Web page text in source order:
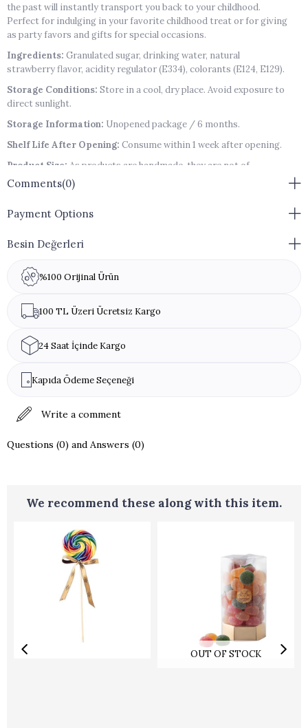
the past will instantly transport you back to your childhood.
Perfect for indulging in your favorite childhood treat or for giving
as party favors and gifts for special occasions.
Ingredients: Granulated sugar, drinking water, natural
strawberry flavor, acidity regulator (E334), colorants (E124, E129).
Storage Conditions: Store in a cool, dry place. Avoid exposure to
direct sunlight.
Storage Information: Unopened package / 6 months.
Shelf Life After Opening: Consume within 1 week after opening.
Product Size: As products are handmade, they are not of
standard sizes.
Comments(0)
Payment Options
Besin Değerleri
%100 Orijinal Ürün
100 TL Üzeri Ücretsiz Kargo
24 Saat İçinde Kargo
Kapıda Ödeme Seçeneği
Write a comment
Questions (0) and Answers (0)
We recommend these along with this item.
OUT OF STOCK